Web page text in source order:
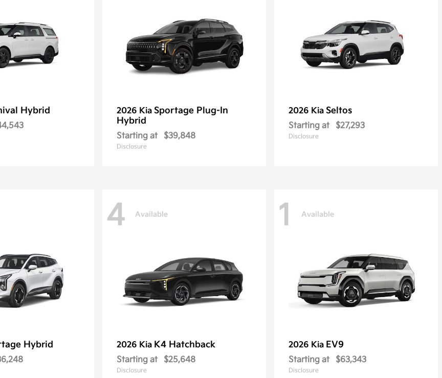
Hybrid 2026 Kia Sportage Plug-In
Hybrid
Starting at $39,848
Disclosure
2026 Kia Seltos
Starting at $27,293
Disclosure
Hybrid
4 Available
2026 Kia K4 Hatchback
Starting at $25,648
Disclosure
1 Available
2026 Kia EV9
Starting at $63,343
Disclosure